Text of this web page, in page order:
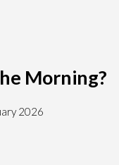
Morning?
2026